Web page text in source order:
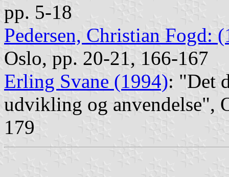
pp. 5-18
Pedersen, Christian Fogd:
Oslo, pp. 20-21, 166-167
Erling Svane (1994): "Det
udvikling og anvendelse",
179